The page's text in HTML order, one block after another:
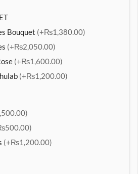
Bouquet (+₨1,380.00)
(+₨2,050.00)
(+₨1,600.00)
(+₨1,200.00)
(+₨1,200.00)